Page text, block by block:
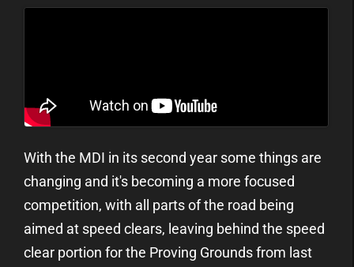
With the MDI in its second year some things are
changing and it's becoming a more focused
competition, with all parts of the road being
aimed at speed clears, leaving behind the speed
clear portion for the Proving Grounds from last